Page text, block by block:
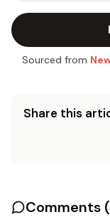
Sourced from
Share this
Comments (